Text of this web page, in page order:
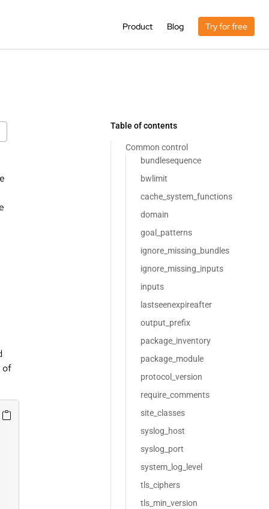
Product Blog Try for free
Table of contents
Common control
bundlesequence
bwlimit
cache_system_functions
domain
goal_patterns
ignore_missing_bundles
ignore_missing_inputs
inputs
lastseenexpireafter
output_prefix
package_inventory
package_module
protocol_version
require_comments
site_classes
syslog_host
syslog_port
system_log_level
tls_ciphers
tls_min_version
of